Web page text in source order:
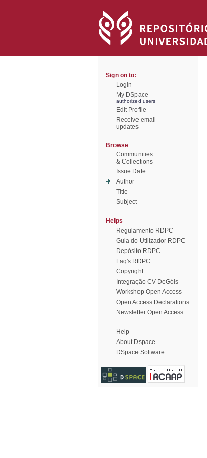
Sign on to:
Login
My DSpace
authorized users
Edit Profile
Receive email
updates
Browse
Communities
& Collections
Issue Date
Author
Title
Subject
Helps
Regulamento RDPC
Guia do Utilizador RDPC
Depósito RDPC
Faq's RDPC
Copyright
Integração CV DeGóis
Workshop Open Access
Open Access Declarations
Newsletter Open Access
Help
About Dspace
DSpace Software